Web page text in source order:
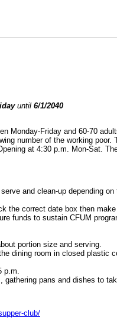
until 6/1/2040
Monday-Friday and 60-70
number of the working poor.
at 4:30 p.m. Mon-Sat.
and clean-up depending on
the correct date box then
funds to sustain CFUM
portion size and serving.
dining room in closed plastic
p.m.
pans and dishes to
club/